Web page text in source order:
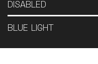
DISABLED
BLUE LIGHT